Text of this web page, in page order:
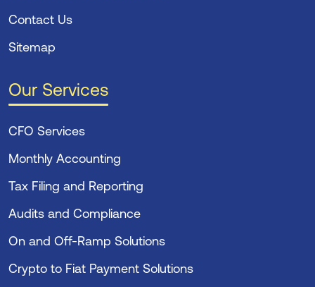
Contact Us
Sitemap
Our Services
CFO Services
Monthly Accounting
Tax Filing and Reporting
Audits and Compliance
On and Off-Ramp Solutions
Crypto to Fiat Payment Solutions